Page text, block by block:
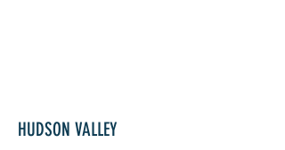
HUDSON VALLEY